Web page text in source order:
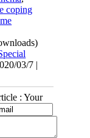
coping
03/7 |
: Your